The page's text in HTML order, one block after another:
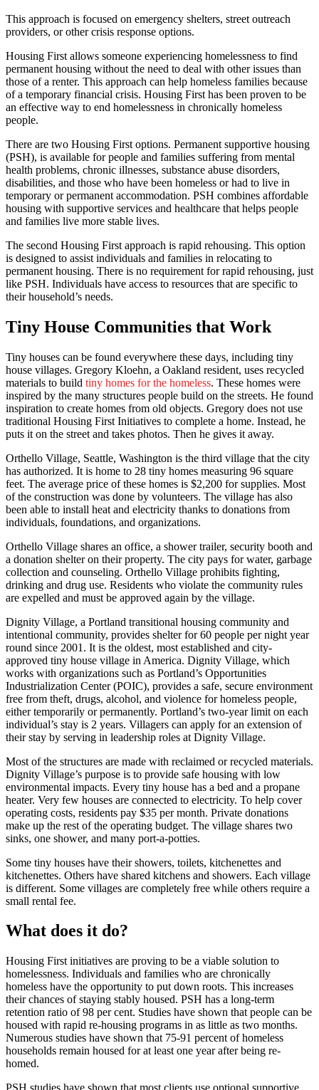
This approach is focused on emergency shelters, street outreach
providers, or other crisis response options.
Housing First allows someone experiencing homelessness to find
permanent housing without the need to deal with other issues than
those of a renter. This approach can help homeless families because
of a temporary financial crisis. Housing First has been proven to be
an effective way to end homelessness in chronically homeless
people.
There are two Housing First options. Permanent supportive housing
(PSH), is available for people and families suffering from mental
health problems, chronic illnesses, substance abuse disorders,
disabilities, and those who have been homeless or had to live in
temporary or permanent accommodation. PSH combines affordable
housing with supportive services and healthcare that helps people
and families live more stable lives.
The second Housing First approach is rapid rehousing. This option
is designed to assist individuals and families in relocating to
permanent housing. There is no requirement for rapid rehousing, just
like PSH. Individuals have access to resources that are specific to
their household’s needs.
Tiny House Communities that Work
Tiny houses can be found everywhere these days, including tiny
house villages. Gregory Kloehn, a Oakland resident, uses recycled
materials to build tiny homes for the homeless. These homes were
inspired by the many structures people build on the streets. He found
inspiration to create homes from old objects. Gregory does not use
traditional Housing First Initiatives to complete a home. Instead, he
puts it on the street and takes photos. Then he gives it away.
Orthello Village, Seattle, Washington is the third village that the city
has authorized. It is home to 28 tiny homes measuring 96 square
feet. The average price of these homes is $2,200 for supplies. Most
of the construction was done by volunteers. The village has also
been able to install heat and electricity thanks to donations from
individuals, foundations, and organizations.
Orthello Village shares an office, a shower trailer, security booth and
a donation shelter on their property. The city pays for water, garbage
collection and counseling. Orthello Village prohibits fighting,
drinking and drug use. Residents who violate the community rules
are expelled and must be approved again by the village.
Dignity Village, a Portland transitional housing community and
intentional community, provides shelter for 60 people per night year
round since 2001. It is the oldest, most established and city-
approved tiny house village in America. Dignity Village, which
works with organizations such as Portland’s Opportunities
Industrialization Center (POIC), provides a safe, secure environment
free from theft, drugs, alcohol, and violence for homeless people,
either temporarily or permanently. Portland’s two-year limit on each
individual’s stay is 2 years. Villagers can apply for an extension of
their stay by serving in leadership roles at Dignity Village.
Most of the structures are made with reclaimed or recycled materials.
Dignity Village’s purpose is to provide safe housing with low
environmental impacts. Every tiny house has a bed and a propane
heater. Very few houses are connected to electricity. To help cover
operating costs, residents pay $35 per month. Private donations
make up the rest of the operating budget. The village shares two
sinks, one shower, and many port-a-potties.
Some tiny houses have their showers, toilets, kitchenettes and
kitchenettes. Others have shared kitchens and showers. Each village
is different. Some villages are completely free while others require a
small rental fee.
What does it do?
Housing First initiatives are proving to be a viable solution to
homelessness. Individuals and families who are chronically
homeless have the opportunity to put down roots. This increases
their chances of staying stably housed. PSH has a long-term
retention ratio of 98 per cent. Studies have shown that people can be
housed with rapid re-housing programs in as little as two months.
Numerous studies have shown that 75-91 percent of homeless
households remain housed for at least one year after being re-
homed.